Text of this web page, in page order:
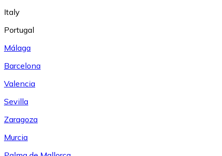
Italy
Portugal
Málaga
Barcelona
Valencia
Sevilla
Zaragoza
Murcia